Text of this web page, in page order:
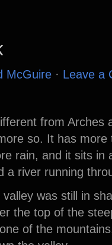
McGuire · Leave a
from Arches
so. It has
rain, and it sits in
a river running
was still in
the top of the
of the